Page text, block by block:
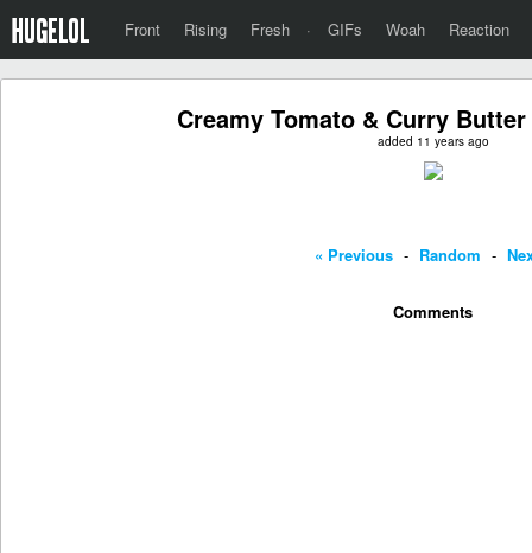
Front Rising Fresh · GIFs Woah Reaction
Creamy Tomato & Curry
added 11 years ago
« Previous - Random -
Comments